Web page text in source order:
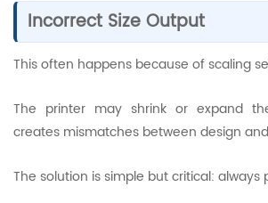
Incorrect Size Output
This often happens because of scaling
The printer may shrink or expand
creates mismatches between design
The solution is simple but critical: always